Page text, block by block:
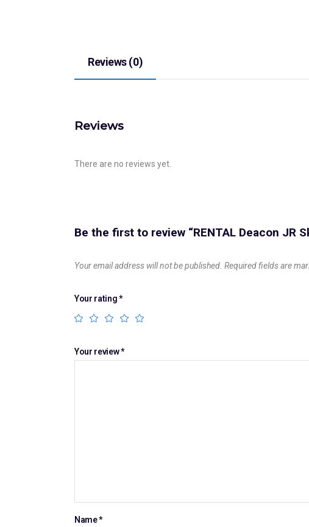
Reviews (0)
Reviews
There are no reviews yet.
Be the first to review “RENTAL Deacon JR
Your email address will not be published. Required fields are
Your rating*
Your review*
Name*